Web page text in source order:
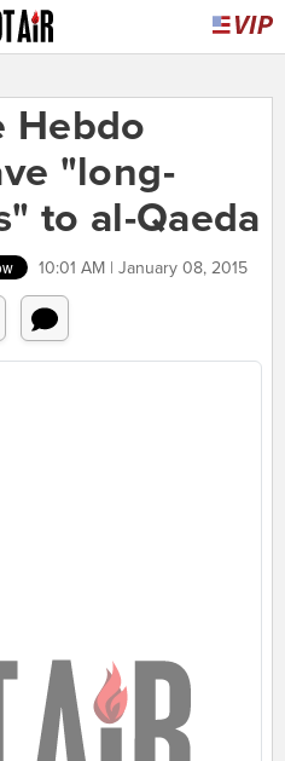
Hebdo
"long-
to al-Qaeda
10:01 AM | January 08, 2015